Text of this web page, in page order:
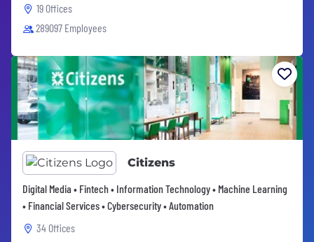
19 Offices
289097 Employees
Citizens
Digital Media • Fintech • Information Technology • Machine Learning
• Financial Services • Cybersecurity • Automation
34 Offices